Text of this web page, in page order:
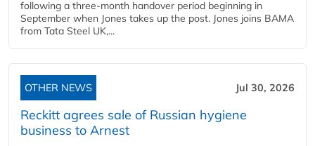
following a three-month handover period beginning in
September when Jones takes up the post. Jones joins BAMA
from Tata Steel UK,...
OTHER NEWS Jul 30, 2026
Reckitt agrees sale of Russian hygiene
business to Arnest